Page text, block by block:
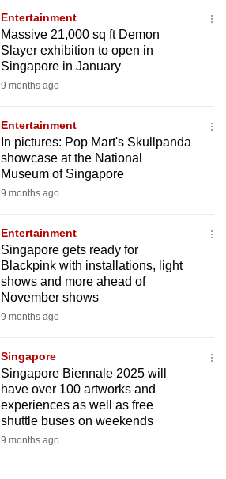
Entertainment
Massive 21,000 sq ft Demon
Slayer exhibition to open in
Singapore in January
9 months ago
Entertainment
In pictures: Pop Mart's Skullpanda
showcase at the National
Museum of Singapore
9 months ago
Entertainment
Singapore gets ready for
Blackpink with installations, light
shows and more ahead of
November shows
9 months ago
Singapore
Singapore Biennale 2025 will
have over 100 artworks and
experiences as well as free
shuttle buses on weekends
9 months ago